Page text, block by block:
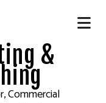
&
Commercial